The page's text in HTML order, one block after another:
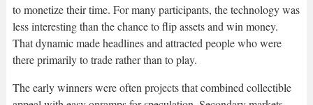
to monetize their time. For many participants, the technology was
less interesting than the chance to flip assets and win money.
That dynamic made headlines and attracted people who were
there primarily to trade rather than to play.
The early winners were often projects that combined collectible